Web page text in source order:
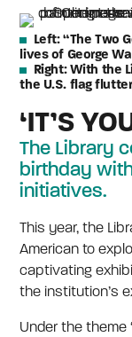
Left:“The Two
lives of George
Right:With the
the U.S. flag
‘IT’S
The Library
birthday
initiatives.
This year, the
American to
captivating
the institution’s
Under the theme